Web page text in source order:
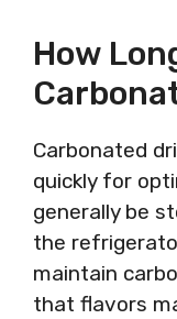
How
Carbonated
quickly for
generally be
the
maintain
that flavors